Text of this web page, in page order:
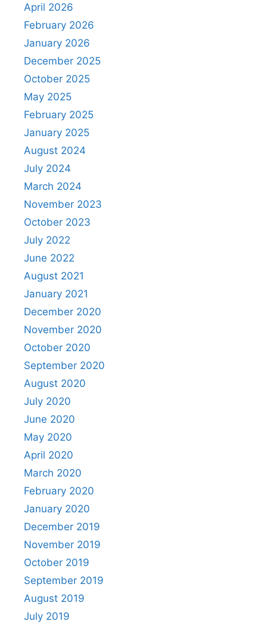
April 2026
February 2026
January 2026
December 2025
October 2025
May 2025
February 2025
January 2025
August 2024
July 2024
March 2024
November 2023
October 2023
July 2022
June 2022
August 2021
January 2021
December 2020
November 2020
October 2020
September 2020
August 2020
July 2020
June 2020
May 2020
April 2020
March 2020
February 2020
January 2020
December 2019
November 2019
October 2019
September 2019
August 2019
July 2019